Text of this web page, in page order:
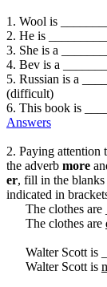
1. Wool is
2. He is
3. She is a
4. Bev is a
5. Russian is a
(difficult)
6. This book is
Answers
2. Paying attention
the adverb more
er, fill in the
indicated in
The clothes are
The clothes are
Walter Scott is
Walter Scott is